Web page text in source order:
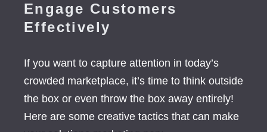
Engage Customers
Effectively
If you want to capture attention in today’s
crowded marketplace, it’s time to think outside
the box or even throw the box away entirely!
Here are some creative tactics that can make